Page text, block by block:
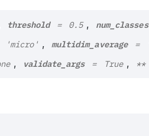
threshold = 0.5 , num_classes
'micro' , multidim_average =
, validate_args = True , **